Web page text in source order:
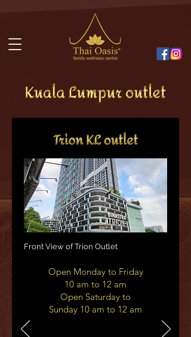
Front View of Trion Outlet
Open Monday to Friday
10 am to 12 am
Open Saturday to
Sunday 10 am to 12 am